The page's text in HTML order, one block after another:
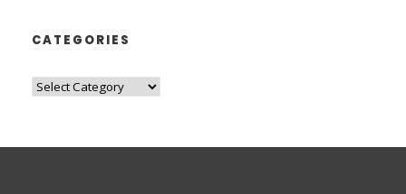
CATEGORIES